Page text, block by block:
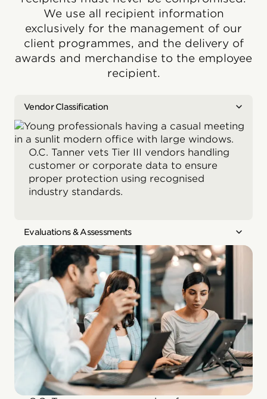
We use all recipient information
exclusively for the management of our
client programmes, and the delivery of
awards and merchandise to the employee
recipient.
Vendor Classification
O.C. Tanner vets Tier III vendors handling
customer or corporate data to ensure
proper protection using recognised
industry standards.
Evaluations & Assessments